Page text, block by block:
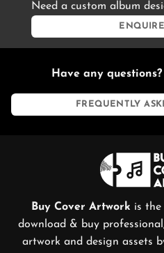
Need a custom album
Have any questions?
FREQUENTLY
Buy Cover Artwork is the
download & buy
artwork and design assets